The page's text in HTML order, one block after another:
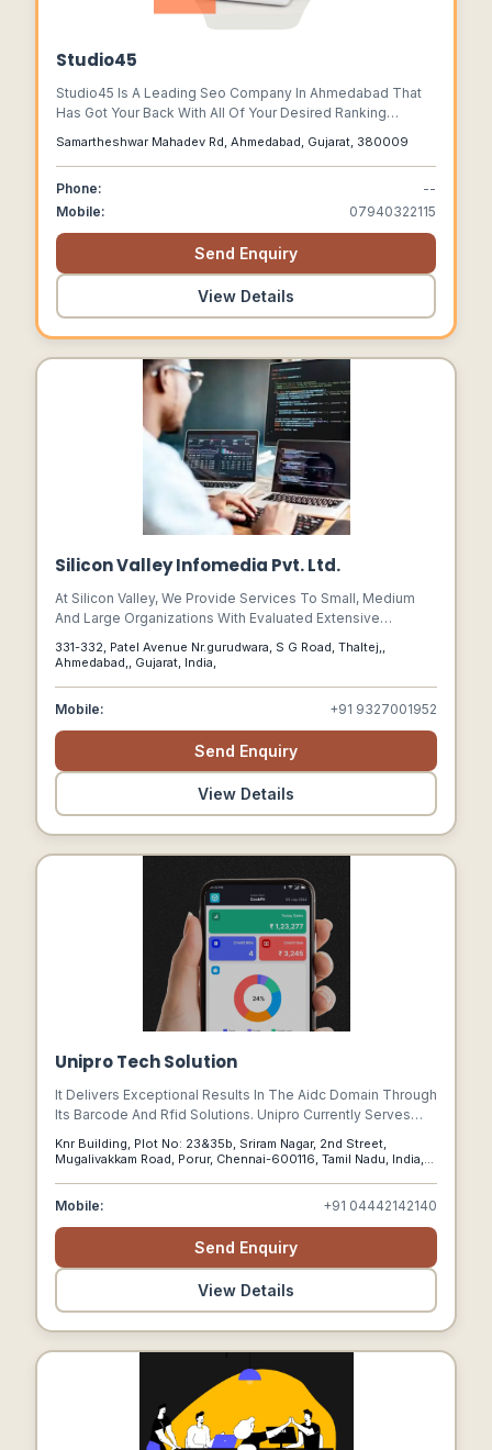
Studio45
Studio45 Is A Leading Seo Company In Ahmedabad That
Has Got Your Back With All Of Your Desired Ranking
Samartheshwar Mahadev Rd, Ahmedabad, Gujarat, 380009
Phone:
--
Mobile:
07940322115
Send Enquiry
View Details
Silicon Valley Infomedia Pvt. Ltd.
At Silicon Valley, We Provide Services To Small, Medium
And Large Organizations With Evaluated Extensive
We Work Towards Enhancing Our Skills To Make Our
Solutions.
331-332, Patel Avenue Nr.gurudwara, S G Road, Thaltej,,
Ahmedabad,, Gujarat, India,
Mobile: +91 9327001952
Send Enquiry
View Details
Unipro Tech Solution
It Delivers Exceptional Results In The Aidc Domain Through
Its Barcode And Rfid Solutions. Unipro Currently Serves
Knr Building, Plot No: 23&35b, Sriram Nagar, 2nd Street,
Mugalivakkam Road, Porur, Chennai-600116, Tamil Nadu, India,
Mobile: +91 04442142140
Send Enquiry
View Details